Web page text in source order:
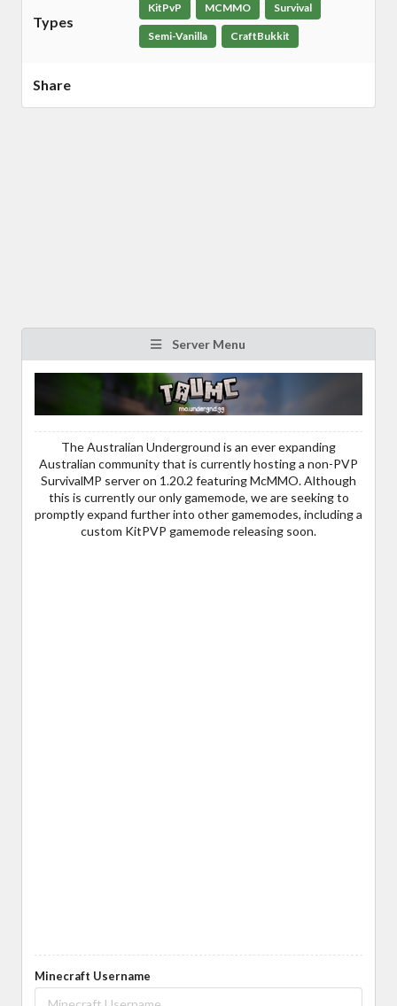
Types
KitPvP MCMMO Survival
Semi-Vanilla CraftBukkit
Share
Server Menu
The Australian Underground is an ever expanding
Australian community that is currently hosting a non-PVP
SurvivalMP server on 1.20.2 featuring McMMO. Although
this is currently our only gamemode, we are seeking to
promptly expand further into other gamemodes, including a
custom KitPVP gamemode releasing soon.
Minecraft Username